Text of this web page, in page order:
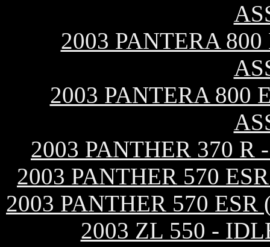
2003 PANTERA
2003 PANTERA 800
2003 PANTHER 370
2003 PANTHER 570
2003 PANTHER 570
2003 ZL 550 -